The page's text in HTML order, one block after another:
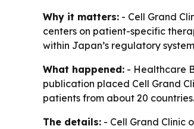
Why it matters: - Cell Grand
centers on patient-specific
within Japan’s regulatory
What happened: - Healthcare
publication placed Cell Grand
patients from about 20
The details: - Cell Grand Clinic